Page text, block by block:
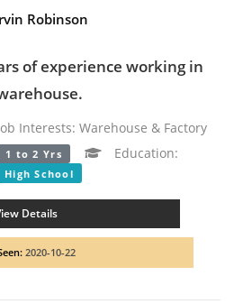
Robinson
of experience working in
Interests: Warehouse & Factory
1 to 2 Yrs Education:
High School
Details
2020-10-22